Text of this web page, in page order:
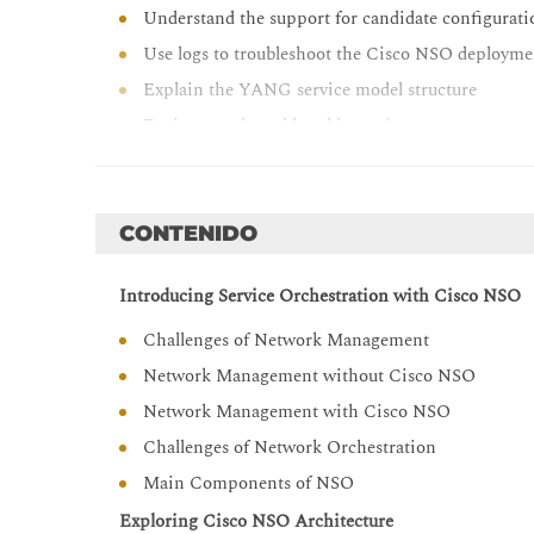
Understand the support for candidate
Use logs to troubleshoot the Cisco NSO
Explain the YANG service model structure
Design a real-world usable service
Explain the mapping logic of service parameters
Explain how to implement action with use of
Describe the use of feature components and
Define and explain the ETSI MANO principles
Work with the alarm console, and understand
operations procedures
Describe Cisco NSO 6.0 new features and
CONTENIDO
Introducing Service Orchestration with Cisco NSO
Challenges of Network Management
Network Management without Cisco NSO
Network Management with Cisco NSO
Challenges of Network Orchestration
Main Components of NSO
Exploring Cisco NSO Architecture